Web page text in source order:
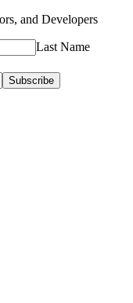
and Developers
Last Name
Subscribe